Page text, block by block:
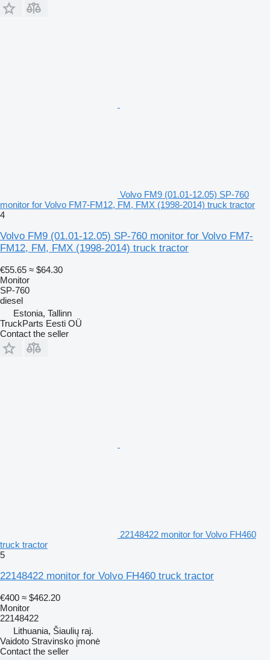
Volvo FM9 (01.01-12.05) SP-760
monitor for Volvo FM7-FM12, FM, FMX (1998-2014) truck tractor
4
Volvo FM9 (01.01-12.05) SP-760 monitor for Volvo FM7-
FM12, FM, FMX (1998-2014) truck tractor
€55.65 ≈ $64.30
Monitor
SP-760
diesel
Estonia, Tallinn
TruckParts Eesti OÜ
Contact the seller
22148422 monitor for Volvo FH460
truck tractor
5
22148422 monitor for Volvo FH460 truck tractor
€400 ≈ $462.20
Monitor
22148422
Lithuania, Šiaulių raj.
Vaidoto Stravinsko įmonė
Contact the seller